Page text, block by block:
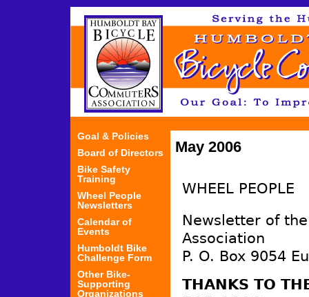
May 2006
WHEEL PEOPLE
Newsletter of
Association
P. O. Box 9054
THANKS TO
Goal & Policies
Board of Directors
Bike Safety
Training
Wheel People
Newsletters
Calendar of
Events
Humboldt Bike
Challenge Form
Other Bike-
Supporting
Organizations